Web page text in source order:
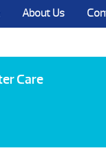
About Us
Care